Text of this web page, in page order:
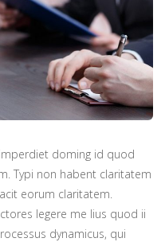
doming id quod
Typi non habent claritatem
eorum claritatem.
legere me lius quod ii
dynamicus, qui